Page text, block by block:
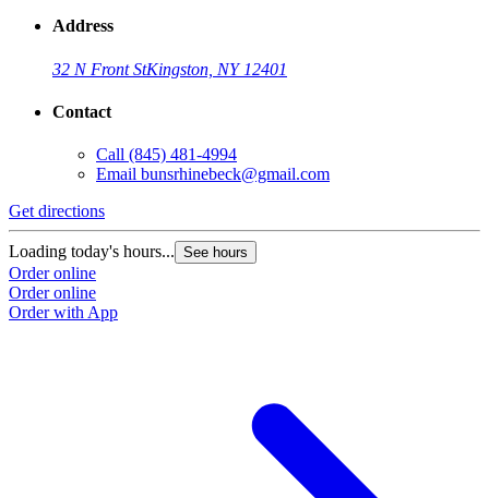
Address
32 N Front StKingston, NY 12401
Contact
Call (845) 481-4994
Email bunsrhinebeck@gmail.com
Get directions
Loading today's hours... See hours
Order online
Order online
Order with App